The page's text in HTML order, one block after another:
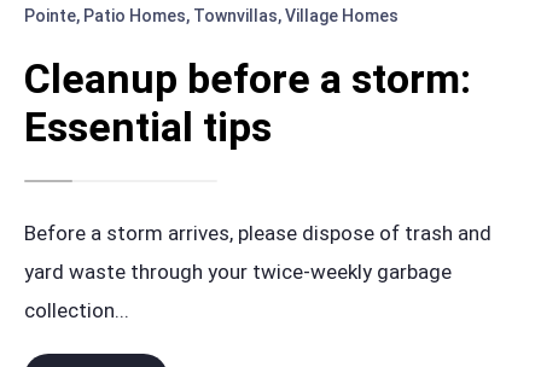
Pointe, Patio Homes, Townvillas,Village Homes
Cleanup before a storm:
Essential tips
Before a storm arrives, please dispose of trash and
yard waste through your twice-weekly garbage
collection...